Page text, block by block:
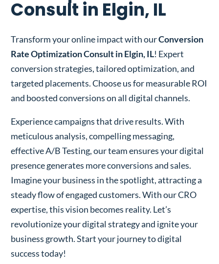
Consult in Elgin, IL
Transform your online impact with ourConversion
Rate Optimization Consult in Elgin, IL! Expert
conversion strategies, tailored optimization, and
targeted placements. Choose us for measurable ROI
and boosted conversions on all digital channels.
Experience campaigns that drive results. With
meticulous analysis, compelling messaging,
effective A/B Testing, our team ensures your digital
presence generates more conversions and sales.
Imagine your business in the spotlight, attracting a
steady flow of engaged customers. With our CRO
expertise, this vision becomes reality. Let’s
revolutionize your digital strategy and ignite your
business growth. Start your journey to digital
success today!